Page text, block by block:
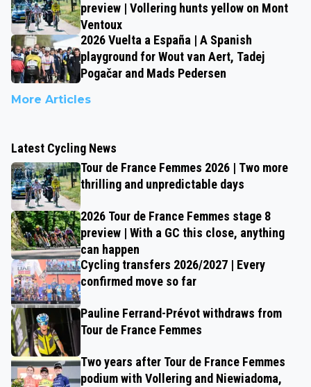
preview | Vollering hunts yellow on Mont
Ventoux
2026 Vuelta a España | A Spanish
playground for Wout van Aert, Tadej
Pogačar and Mads Pedersen
More Articles
Latest Cycling News
Tour de France Femmes 2026 | Two more
thrilling and unpredictable days
2026 Tour de France Femmes stage 8
preview | With a GC this close, anything
can happen
Cycling transfers 2026/2027 | Every
confirmed move so far
Pauline Ferrand-Prévot withdraws from
Tour de France Femmes
Two years after Tour de France Femmes
podium with Vollering and Niewiadoma,